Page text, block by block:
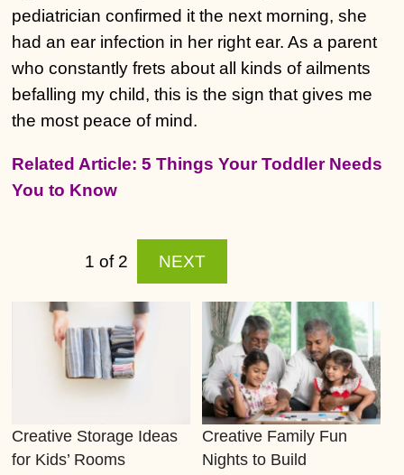
pediatrician confirmed it the next morning, she
had an ear infection in her right ear. As a parent
who constantly frets about all kinds of ailments
befalling my child, this is the sign that gives me
the most peace of mind.
Related Article: 5 Things Your Toddler Needs
You to Know
1 of 2 NEXT
Creative Storage Ideas
for Kids’ Rooms
Creative Family Fun
Nights to Build